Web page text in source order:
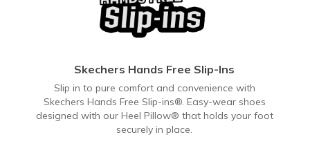
Skechers Hands Free Slip-Ins
Slip in to pure comfort and convenience with
Skechers Hands Free Slip-ins®. Easy-wear shoes
designed with our Heel Pillow® that holds your foot
securely in place.